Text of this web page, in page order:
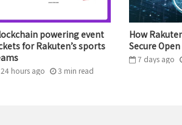
powering event
for Rakuten’s sports
24 hours ago 3 min read
How
Secure
7 days ago